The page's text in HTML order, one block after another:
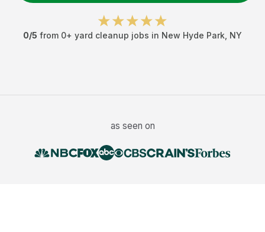
0/5 from 0+ yard cleanup jobs in New Hyde Park NY
as seen on